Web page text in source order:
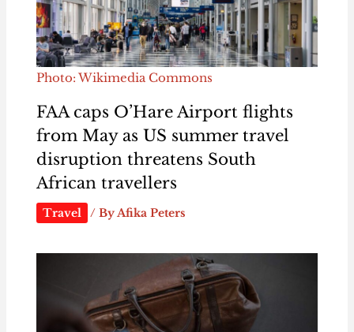
Photo: Wikimedia Commons
FAA caps O’Hare Airport flights
from May as US summer travel
disruption threatens South
African travellers
Travel / ByAfika Peters